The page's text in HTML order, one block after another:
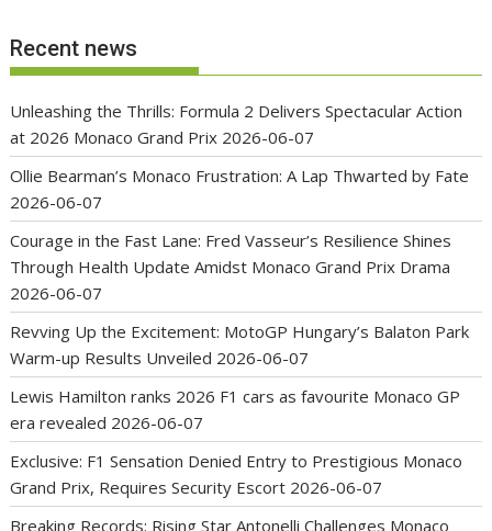
Recent news
Unleashing the Thrills: Formula 2 Delivers Spectacular Action
at 2026 Monaco Grand Prix 2026-06-07
Ollie Bearman’s Monaco Frustration: A Lap Thwarted by Fate
2026-06-07
Courage in the Fast Lane: Fred Vasseur’s Resilience Shines
Through Health Update Amidst Monaco Grand Prix Drama
2026-06-07
Revving Up the Excitement: MotoGP Hungary’s Balaton Park
Warm-up Results Unveiled 2026-06-07
Lewis Hamilton ranks 2026 F1 cars as favourite Monaco GP
era revealed 2026-06-07
Exclusive: F1 Sensation Denied Entry to Prestigious Monaco
Grand Prix, Requires Security Escort 2026-06-07
Breaking Records: Rising Star Antonelli Challenges Monaco